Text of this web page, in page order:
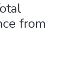
from